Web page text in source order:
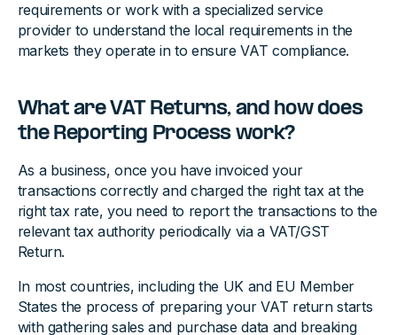
requirements or work with a specialized service
provider to understand the local requirements in the
markets they operate in to ensure VAT compliance.
What are VAT Returns, and how does
the Reporting Process work?
As a business, once you have invoiced your
transactions correctly and charged the right tax at the
right tax rate, you need to report the transactions to the
relevant tax authority periodically via a VAT/GST
Return.
In most countries, including the UK and EU Member
States the process of preparing your VAT return starts
with gathering sales and purchase data and breaking